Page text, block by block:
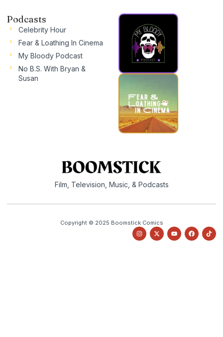
Podcasts
Celebrity Hour
Fear & Loathing In Cinema
My Bloody Podcast
No B.S. With Bryan &
Susan
Film, Television, Music, & Podcasts
Copyright © 2025 Boomstick Comics